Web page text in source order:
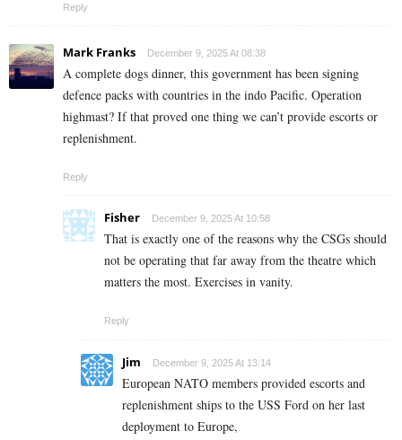
Reply
Mark Franks December 9, 2025 At 08:38
A complete dogs dinner, this government has been signing
defence packs with countries in the indo Pacific. Operation
highmast? If that proved one thing we can’t provide escorts or
replenishment.
Reply
Fisher December 9, 2025 At 10:58
That is exactly one of the reasons why the CSGs should
not be operating that far away from the theatre which
matters the most. Exercises in vanity.
Reply
Jim December 9, 2025 At 13:14
European NATO members provided escorts and
replenishment ships to the USS Ford on her last
deployment to Europe,